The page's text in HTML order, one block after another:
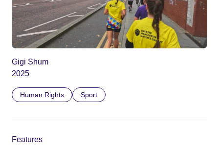
Gigi Shum
2025
Human Rights Sport
Features